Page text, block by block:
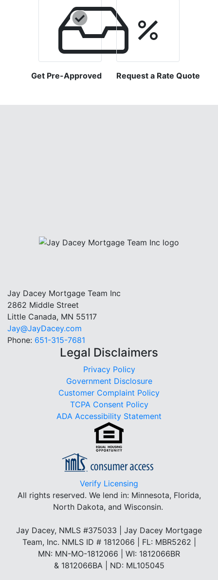
Get Pre-Approved Request a Rate Quote
Jay Dacey Mortgage Team Inc
2862 Middle Street
Little Canada, MN 55117
Jay@JayDacey.com
Phone: 651-315-7681
Legal Disclaimers
Privacy Policy
Government Disclosure
Customer Complaint Policy
TCPA Consent Policy
ADA Accessibility Statement
Verify Licensing
All rights reserved. We lend in: Minnesota, Florida,
North Dakota, and Wisconsin.
Jay Dacey, NMLS #375033 | Jay Dacey Mortgage
Team, Inc. NMLS ID # 1812066 | FL: MBR5262 |
MN: MN-MO-1812066 | WI: 1812066BR
& 1812066BA | ND: ML105045